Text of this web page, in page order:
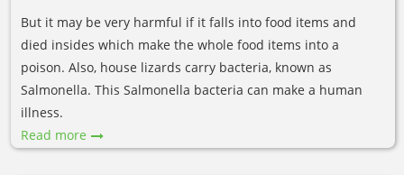
But it may be very harmful if it falls into food items and
died insides which make the whole food items into a
poison. Also, house lizards carry bacteria, known as
Salmonella. This Salmonella bacteria can make a human
illness.
Read more